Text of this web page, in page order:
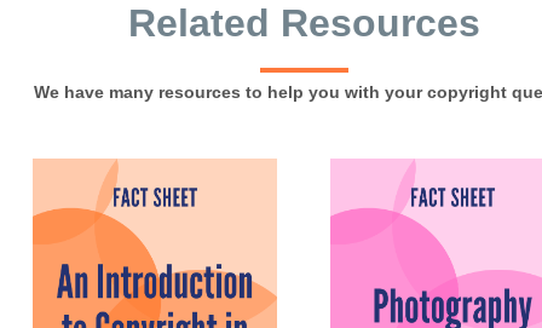
Related Resources
We have many resources to help you with your copyright